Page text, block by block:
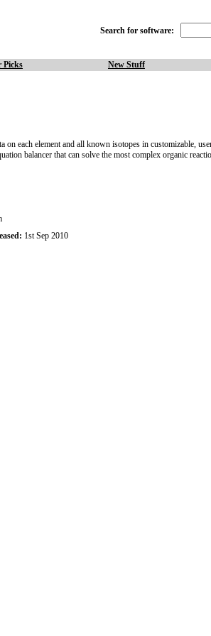
Search for software:
Picks New Stuff
each element and all known isotopes in customizable,
balancer that can solve the most complex organic
1st Sep 2010